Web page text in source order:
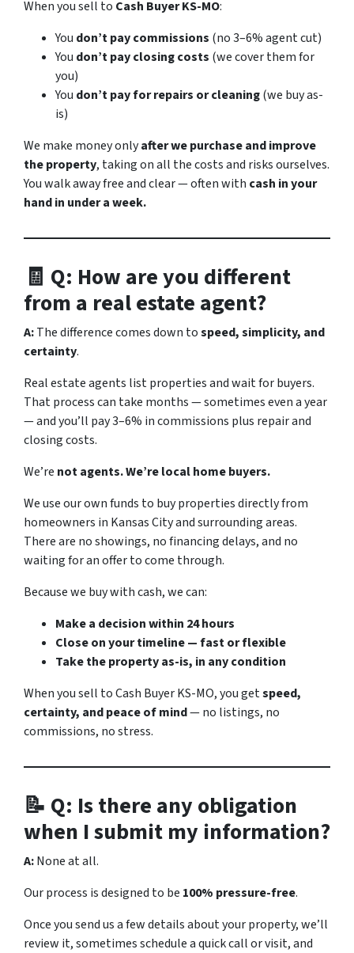
When you sell to Cash Buyer KS-MO:
You don’t pay commissions (no 3–6% agent cut)
You don’t pay closing costs (we cover them for
you)
You don’t pay for repairs or cleaning(we buy as-
is)
We make money onlyafter we purchase and improve
the property, taking on all the costs and risks ourselves.
You walk away free and clear — often with cash in your
hand in under a week.
🧾 Q: How are you different
from a real estate agent?
A:The difference comes down tospeed, simplicity, and
certainty.
Real estate agents list properties and wait for buyers.
That process can take months — sometimes even a year
— and you’ll pay 3–6% in commissions plus repair and
closing costs.
We’re not agents. We’re local home buyers.
We use our own funds to buy properties directly from
homeowners in Kansas City and surrounding areas.
There are no showings, no financing delays, and no
waiting for an offer to come through.
Because we buy with cash, we can:
Make a decision within 24 hours
Close on your timeline — fast or flexible
Take the property as-is, in any condition
When you sell to Cash Buyer KS-MO, you getspeed,
certainty, and peace of mind— no listings, no
commissions, no stress.
📝 Q: Is there any obligation
when I submit my information?
A:None at all.
Our process is designed to be 100% pressure-free.
Once you send us a few details about your property, we’ll
review it, sometimes schedule a quick call or visit, and